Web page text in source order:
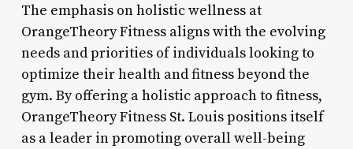
The emphasis on holistic wellness at
OrangeTheory Fitness aligns with the evolving
needs and priorities of individuals looking to
optimize their health and fitness beyond the
gym. By offering a holistic approach to fitness,
OrangeTheory Fitness St. Louis positions itself
as a leader in promoting overall well-being